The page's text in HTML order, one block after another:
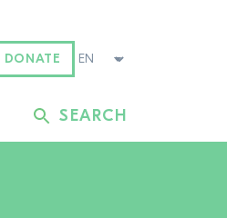
DONATE
SEARCH